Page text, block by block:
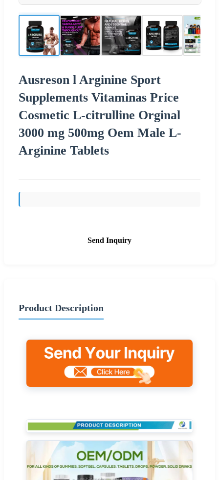
Ausreson l Arginine Sport
Supplements Vitaminas Price
Cosmetic L-citrulline Orginal
3000 mg 500mg Oem Male L-
Arginine Tablets
Send Inquiry
Product Description